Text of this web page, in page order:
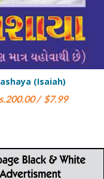
Hezekiel (Ezekiel)
Rs.900.00 / $15.00